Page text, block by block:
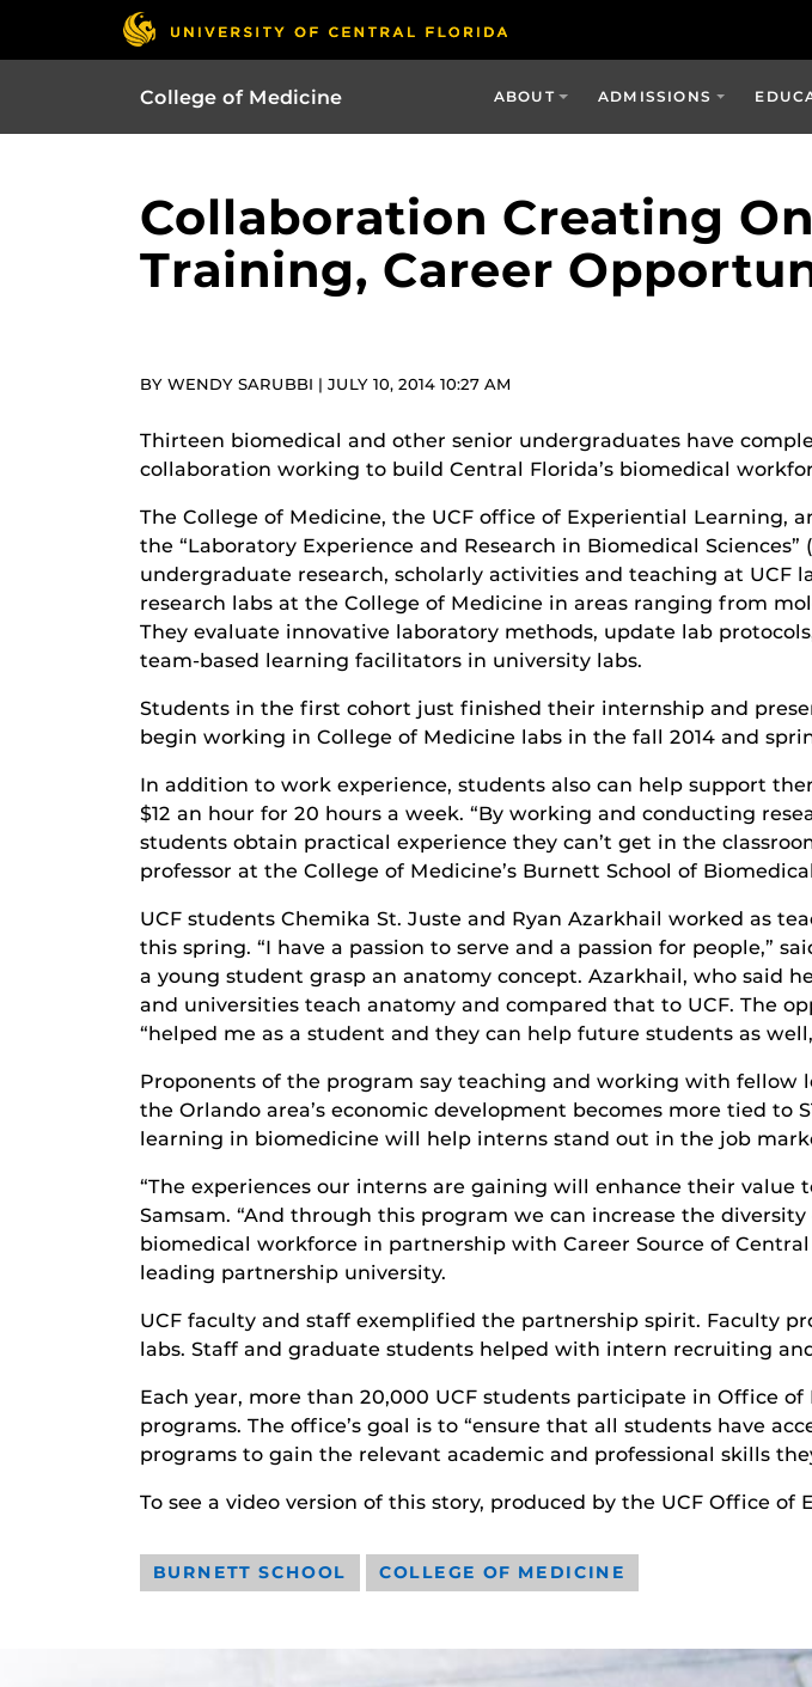
College of Medicine ABOUT ADMISSIONS
Collaboration Creating
Training, Career
BY WENDY SARUBBI | JULY 10, 2014 10:27 AM
Thirteen biomedical and other senior undergraduates have
collaboration working to build Central Florida’s biomedical
The College of Medicine, the UCF office of Experiential Learning,
the “Laboratory Experience and Research in Biomedical
undergraduate research, scholarly activities and teaching at
research labs at the College of Medicine in areas ranging from
They evaluate innovative laboratory methods, update lab
team-based learning facilitators in university labs.
Students in the first cohort just finished their internship and
begin working in College of Medicine labs in the fall 2014 and
In addition to work experience, students also can help support
$12 an hour for 20 hours a week. “By working and conducting
students obtain practical experience they can’t get in the
professor at the College of Medicine’s Burnett School of
UCF students Chemika St. Juste and Ryan Azarkhail worked as
this spring. “I have a passion to serve and a passion for people,”
a young student grasp an anatomy concept. Azarkhail, who said
and universities teach anatomy and compared that to UCF. The
“helped me as a student and they can help future students as
Proponents of the program say teaching and working with fellow
the Orlando area’s economic development becomes more tied to
learning in biomedicine will help interns stand out in the job
“The experiences our interns are gaining will enhance their
Samsam. “And through this program we can increase the
biomedical workforce in partnership with Career Source of
leading partnership university.
UCF faculty and staff exemplified the partnership spirit. Faculty
labs. Staff and graduate students helped with intern recruiting
Each year, more than 20,000 UCF students participate in Office
programs. The office’s goal is to “ensure that all students have
programs to gain the relevant academic and professional skills
To see a video version of this story, produced by the UCF Office
BURNETT SCHOOL COLLEGE OF MEDICINE